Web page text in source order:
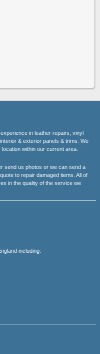
in leather repairs, vinyl
& exterior panels & trims. We
within our current area.
send us photos or we can send a
to repair damaged items. All of
in the quality of the service we
including: